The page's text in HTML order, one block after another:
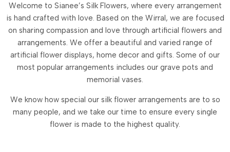
Welcome to Sianee’s Silk Flowers, where every arrangement
is hand crafted with love. Based on the Wirral, we are focused
on sharing compassion and love through artificial flowers and
arrangements. We offer a beautiful and varied range of
artificial flower displays, home decor and gifts. Some of our
most popular arrangements includes our grave pots and
memorial vases.
We know how special our silk flower arrangements are to so
many people, and we take our time to ensure every single
flower is made to the highest quality.